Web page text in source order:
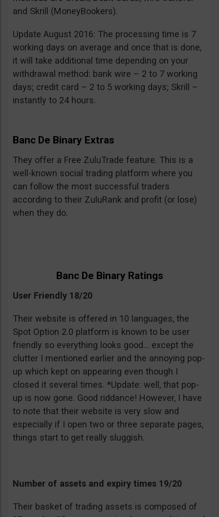
and Skrill (MoneyBookers).
Update August 2016: The processing time is 7
working days on average and once that is done,
it will take additional time depending on your
withdrawal method: bank wire – 2 to 7 working
days; credit card – 2 to 5 working days; Skrill –
instantly to 24 hours.
Banc De Binary Extras
They offer a Free ZuluTrade feature. This is a
well-known social trading platform where you
can follow the most successful traders
according to their ZuluRank and profit (or lose)
when they do.
Banc De Binary Ratings
User Friendly 18/20
Their website is offered in 10 languages, the
Spot Option 2.0 platform is known to be user
friendly so everything looks good… except the
clutter I mentioned earlier and the annoying pop-
up which kept on appearing even though I
closed it several times. *Update: well, that pop-
up is now gone. Good riddance! However, I have
to note that their website is very slow and
especially if I open two or three separate pages,
things start to get really sluggish.
Number of assets and expiry times 19/20
Their basket of trading assets is composed of